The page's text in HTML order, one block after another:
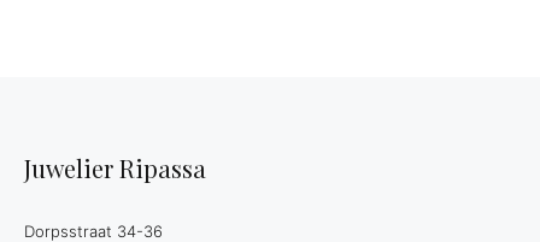
Juwelier Ripassa
Dorpsstraat 34-36